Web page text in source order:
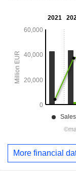
More financial